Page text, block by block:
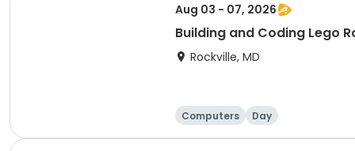
Aug 03 - 07, 2026
Building and Coding Lego
Rockville, MD
Computers Day